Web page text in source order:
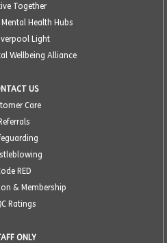
Together
Health Hubs
Light
Wellbeing Alliance
US
Care
Referrals
RED
& Membership
Ratings
ONLY